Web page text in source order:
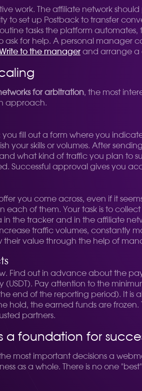
work. The affiliate network
to set up Postback to transfer
tasks the platform
ask for help. A personal
to the manager and arrange a
for arbitration, the most
approach.
you fill out a form where you
your skills or volumes. After
what kind of traffic you plan to
Successful approval gives you
you come across, even if it
of them. Your task is to
the tracker and in the affiliate
traffic volumes, constantly
their value through the help of
Find out in advance about the
Pay attention to the
end of the reporting period). It is
hold, the earned funds are
partners.
a foundation for
most important decisions a
as a whole. There is no one